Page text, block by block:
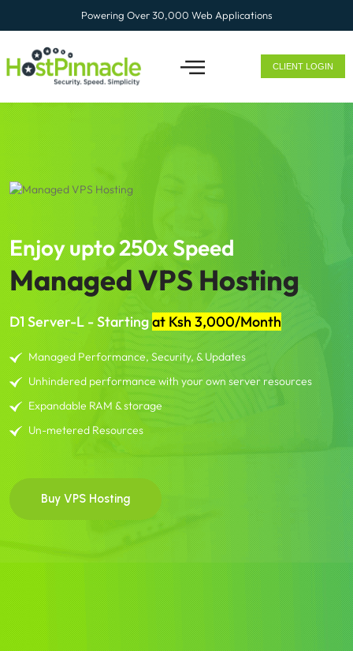
Powering Over 30,000 Web Applications
CLIENT LOGIN
Enjoy upto 250x Speed
Managed VPS Hosting
D1 Server-L - Startingat Ksh 3,000/Month
Managed Performance, Security, & Updates
Unhindered performance with your own server resources
Expandable RAM & storage
Un-metered Resources
Buy VPS Hosting